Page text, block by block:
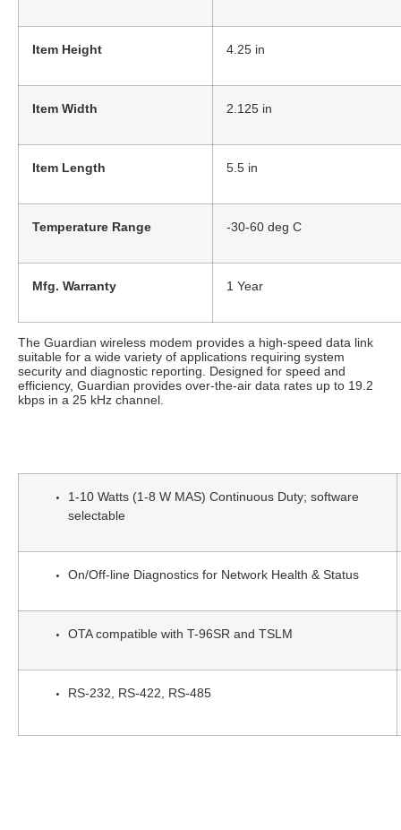
Item Height 4.25 in
Item Width 2.125 in
Item Length 5.5 in
Temperature Range -30-60 deg C
Mfg. Warranty 1 Year
The Guardian wireless modem provides a high-speed data link
suitable for a wide variety of applications requiring system
security and diagnostic reporting. Designed for speed and
efficiency, Guardian provides over-the-air data rates up to 19.2
kbps in a 25 kHz channel.
1-10 Watts (1-8 W MAS) Continuous Duty; software
selectable
On/Off-line Diagnostics for Network Health & Status
OTA compatible with T-96SR and TSLM
RS-232, RS-422, RS-485